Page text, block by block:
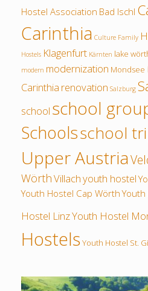
Hostel Association Bad Ischl
Carinthia Culture Family
Hostels Klagenfurt Kärnten lake
modern modernization Mondsee
Carinthia renovation Salzburg
school school
Schoolsschool
Upper Austria
WörthVillachyouth hostel
Youth Hostel Cap Wörth
Hostel LinzYouth Hostel
HostelsYouth Hostel St.